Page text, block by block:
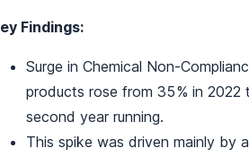
ey Findings:
Surge in Chemical Non-
products rose from 35 % in
second year running.
This spike was driven mainly by